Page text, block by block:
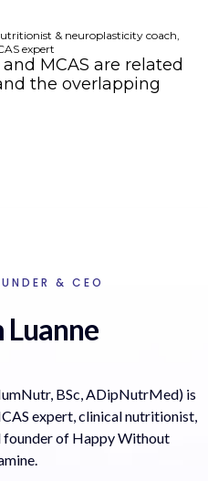
& neuroplasticity coach,
expert
MCAS are related
the overlapping
& CEO
Luanne
BSc, ADipNutrMed) is
expert, clinical nutritionist,
founder of Happy Without